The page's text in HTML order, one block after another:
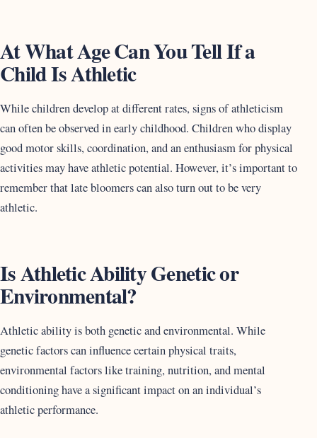
At What Age Can You Tell If a
Child Is Athletic
While children develop at different rates, signs of athleticism
can often be observed in early childhood. Children who display
good motor skills, coordination, and an enthusiasm for physical
activities may have athletic potential. However, it’s important to
remember that late bloomers can also turn out to be very
athletic.
Is Athletic Ability Genetic or
Environmental?
Athletic ability is both genetic and environmental. While
genetic factors can influence certain physical traits,
environmental factors like training, nutrition, and mental
conditioning have a significant impact on an individual’s
athletic performance.